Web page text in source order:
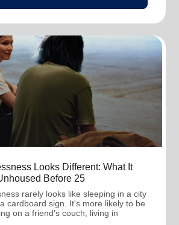
Looks Different: What It
Before 25
rarely looks like sleeping in a city
cardboard sign. It's more likely to be
on a friend's couch, living in